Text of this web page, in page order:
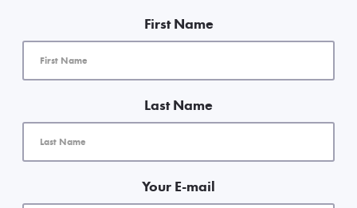
First Name
Last Name
Your E-mail